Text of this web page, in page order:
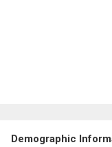
Demographic